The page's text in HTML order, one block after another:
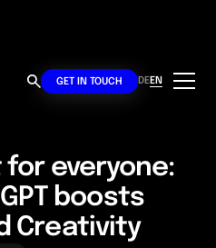
GET IN TOUCH DEEN
for everyone:
boosts
Creativity